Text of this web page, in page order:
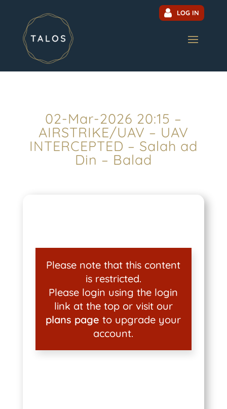
LOG IN
02-Mar-2026 20:15 –
AIRSTRIKE/UAV – UAV
INTERCEPTED – Salah ad
Din – Balad
Please note that this content
is restricted.
Please login using the login
link at the top or visit our
plans page to upgrade your
account.